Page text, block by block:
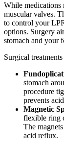
While medications
muscular valves.
to control your
options. Surgery
stomach and your
Surgical
stomach
procedure
prevents
Magnetic
flexible ring
The
acid reflux.